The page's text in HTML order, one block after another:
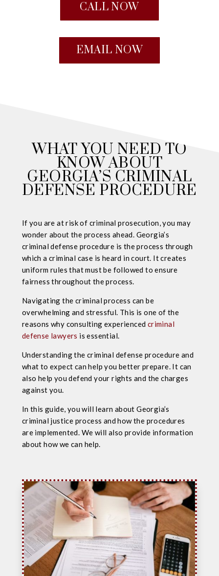
CALL NOW
EMAIL NOW
WHAT YOU NEED TO
KNOW ABOUT
GEORGIA’S CRIMINAL
DEFENSE PROCEDURE
If you are at risk of criminal prosecution, you may
wonder about the process ahead. Georgia’s
criminal defense procedure is the process through
which a criminal case is heard in court. It creates
uniform rules that must be followed to ensure
fairness throughout the process.
Navigating the criminal process can be
overwhelming and stressful. This is one of the
reasons why consulting experienced criminal
defense lawyers is essential.
Understanding the criminal defense procedure and
what to expect can help you better prepare. It can
also help you defend your rights and the charges
against you.
In this guide, you will learn about Georgia’s
criminal justice process and how the procedures
are implemented. We will also provide information
about how we can help.